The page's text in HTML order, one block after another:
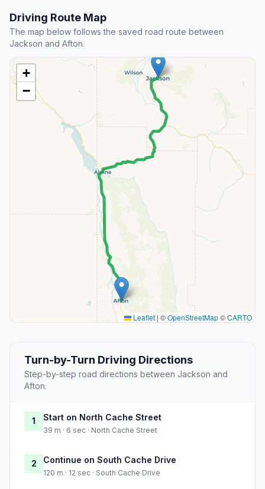
Driving Route Map
The map below follows the saved road route between
Jackson and Afton.
+
−
Leaflet | ©OpenStreetMap©CARTO
Turn-by-Turn Driving Directions
Step-by-step road directions between Jackson and
Afton.
1 Start on North Cache Street
39 m · 6 sec · North Cache Street
2 Continue on South Cache Drive
120 m · 12 sec · South Cache Drive